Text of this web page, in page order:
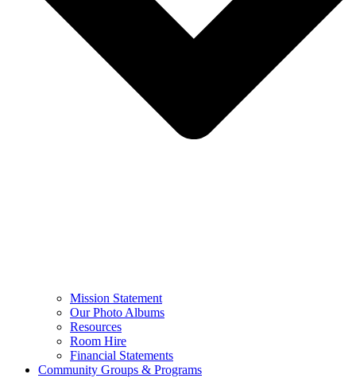
Mission Statement
Our Photo Albums
Resources
Room Hire
Financial Statements
Community Groups & Programs